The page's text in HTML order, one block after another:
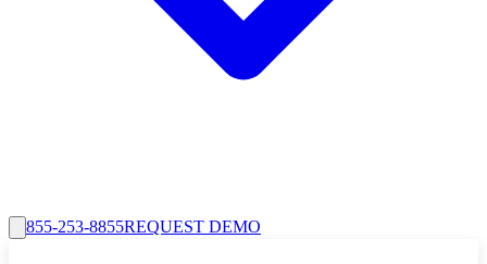
855-253-8855REQUEST DEMO